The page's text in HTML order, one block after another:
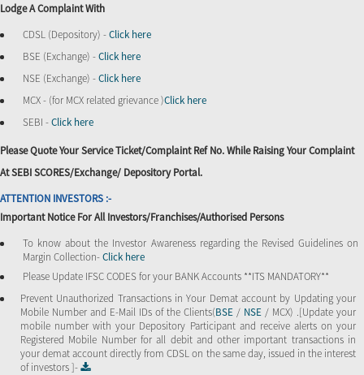
Lodge A Complaint With
CDSL (Depository) -Click here
BSE (Exchange) -Click here
NSE (Exchange) -Click here
MCX - (for MCX related grievance )Click here
SEBI -Click here
Please Quote Your Service Ticket/Complaint Ref No. While Raising Your Complaint
At SEBI SCORES/Exchange/ Depository Portal.
ATTENTION INVESTORS :-
Important Notice For All Investors/Franchises/Authorised Persons
To know about the Investor Awareness regarding the Revised Guidelines on
Margin Collection-Click here
Please Update IFSC CODES for your BANK Accounts **ITS MANDATORY**
Prevent Unauthorized Transactions in Your Demat account by Updating your
Mobile Number and E-Mail IDs of the Clients(BSE / NSE / MCX) .[Update your
mobile number with your Depository Participant and receive alerts on your
Registered Mobile Number for all debit and other important transactions in
your demat account directly from CDSL on the same day, issued in the interest
of investors ]-